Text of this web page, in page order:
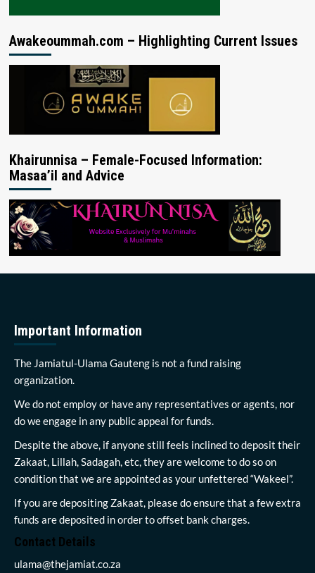
Awakeoummah.com – Highlighting Current Issues
Khairunnisa – Female-Focused Information:
Masaa’il and Advice
Important Information
The Jamiatul-Ulama Gauteng is not a fund raising
organization.
We do not employ or have any representatives or agents, nor
do we engage in any public appeal for funds.
Despite the above, if anyone still feels inclined to deposit their
Zakaat, Lillah, Sadagah, etc, they are welcome to do so on
condition that we are appointed as your unfettered “Wakeel”.
If you are depositing Zakaat, please do ensure that a few extra
funds are deposited in order to offset bank charges.
Contact Details
ulama@thejamiat.co.za